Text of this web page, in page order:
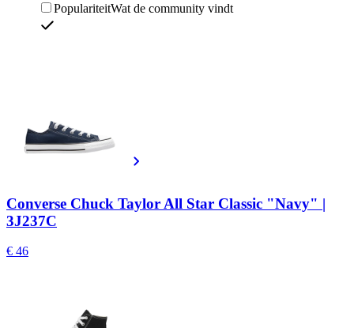
PopulariteitWat de community vindt
Converse Chuck Taylor All Star Classic "Navy" |
3J237C
€ 46